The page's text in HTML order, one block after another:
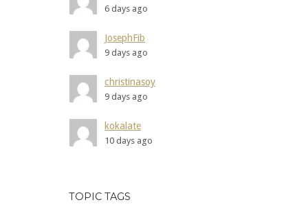
6 days ago
JosephFib
9 days ago
christinasoy
9 days ago
kokalate
10 days ago
TOPIC TAGS